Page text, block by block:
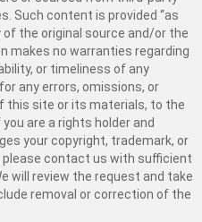
Such content is provided “as
the original source and/or the
makes no warranties regarding
or timeliness of any
any errors, omissions, or
this site or its materials, to the
are a rights holder and
your copyright, trademark, or
contact us with sufficient
will review the request and take
removal or correction of the